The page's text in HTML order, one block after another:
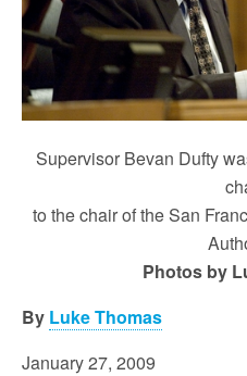
Supervisor Bevan Dufty
to the chair of the San
Photos by
By Luke Thomas
January 27, 2009